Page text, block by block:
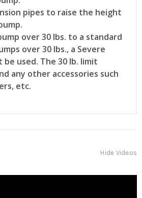
pipes to raise the height
over 30 lbs. to a standard
over 30 lbs., a Severe
be used. The 30 lb. limit
any other accessories such
etc.
Hide Videos